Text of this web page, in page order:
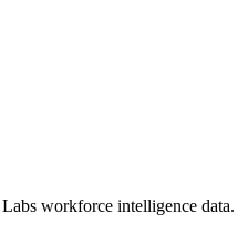
workforce intelligence data.